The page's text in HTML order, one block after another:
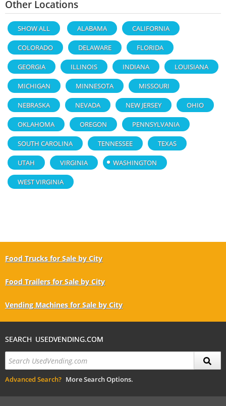
Other Locations
SHOW ALL ALABAMA CALIFORNIA
COLORADO DELAWARE FLORIDA
GEORGIA ILLINOIS INDIANA LOUISIANA
MICHIGAN MINNESOTA MISSOURI
NEBRASKA NEVADA NEW JERSEY OHIO
OKLAHOMA OREGON PENNSYLVANIA
SOUTH CAROLINA TENNESSEE TEXAS
UTAH VIRGINIA WASHINGTON
WEST VIRGINIA
Food Trucks for Sale by City
Food Trailers for Sale by City
Vending Machines for Sale by City
SEARCH USEDVENDING.COM
Advanced Search? More Search Options.